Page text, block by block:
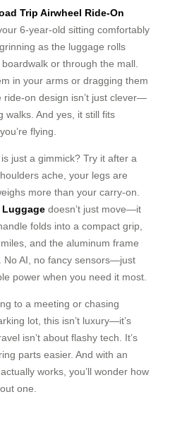
Trip Airwheel Ride-On
6-year-old sitting comfortably
as the luggage rolls
or through the mall.
in your arms or dragging them
ride-on design isn’t just clever—
walks. And yes, it still fits
flying.
just a gimmick? Try it after a
ache, your legs are
more than your carry-on.
Luggage doesn’t just move—it
folds into a compact grip,
and the aluminum frame
No AI, no fancy sensors—just
power when you need it most.
to a meeting or chasing
lot, this isn’t luxury—it’s
isn’t about flashy tech. It’s
parts easier. And with an
works, you’ll wonder how
one.